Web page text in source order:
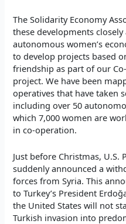
The Solidarity Economy
these developments
autonomous women’s
to develop projects based
friendship as part of our
project. We have been
operatives that have taken
including over 50
which 7,000 women are
in co-operation.
Just before Christmas,
suddenly announced a
forces from Syria. This
to Turkey’s President
the United States will not
Turkish invasion into